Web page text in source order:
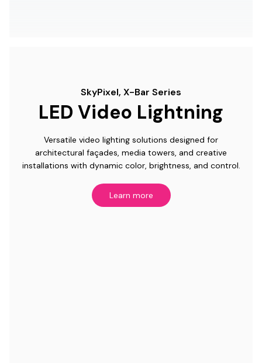
SkyPixel, X-Bar Series
LED Video Lightning
Versatile video lighting solutions designed for
architectural façades, media towers, and creative
installations with dynamic color, brightness, and control.
Learn more